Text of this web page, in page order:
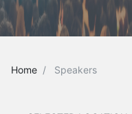
Home Speakers